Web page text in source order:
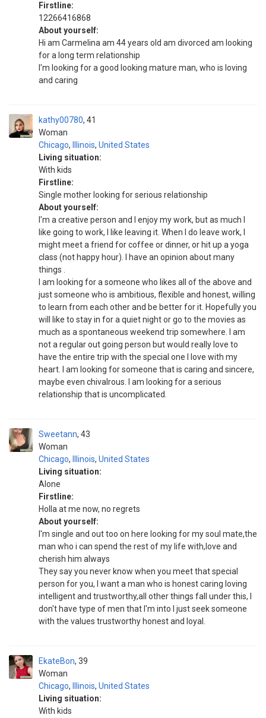
Firstline:
12266416868
About yourself:
Hi am Carmelina am 44 years old am divorced am looking
for a long term relationship
I'm looking for a good looking mature man, who is loving
and caring
kathy00780
Woman
41
Chicago, Illinois, United States
Living situation:
With kids
Firstline:
Single mother looking for serious relationship
About yourself:
I'm a creative person and I enjoy my work, but as much I
like going to work, I like leaving it. When I do leave work, I
might meet a friend for coffee or dinner, or hit up a yoga
class (not happy hour). I have an opinion about many
things .
I am looking for a someone who likes all of the above and
just someone who is ambitious, flexible and honest, willing
to learn from each other and be better for it. Hopefully you
will like to stay in for a quiet night or go to the movies as
much as a spontaneous weekend trip somewhere. I am
not a regular out going person but would really love to
have the entire trip with the special one I love with my
heart. I am looking for someone that is caring and sincere,
maybe even chivalrous. I am looking for a serious
relationship that is uncomplicated.
Sweetann
Woman
43
Chicago, Illinois, United States
Living situation:
Alone
Firstline:
Holla at me now, no regrets
About yourself:
I'm single and out too on here looking for my soul mate,the
man who i can spend the rest of my life with,love and
cherish him always
They say you never know when you meet that special
person for you, I want a man who is honest caring loving
intelligent and trustworthy,all other things fall under this, I
don't have type of men that I'm into I just seek someone
with the values trustworthy honest and loyal.
EkateBon
Woman
39
Chicago, Illinois, United States
Living situation:
With kids